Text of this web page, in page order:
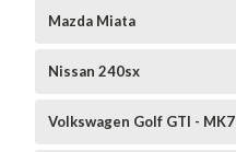
Mazda Miata
Nissan 240sx
Volkswagen Golf GTI - MK7